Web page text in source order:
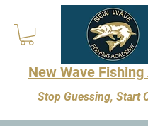
New Wave
Stop Guessing, Start